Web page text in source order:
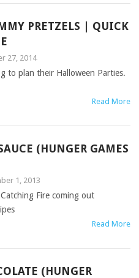
PRETZELS | QUICK
27, 2014
to plan their Halloween Parties.
Read More
(HUNGER GAMES
1, 2013
Fire coming out
Read More
(HUNGER